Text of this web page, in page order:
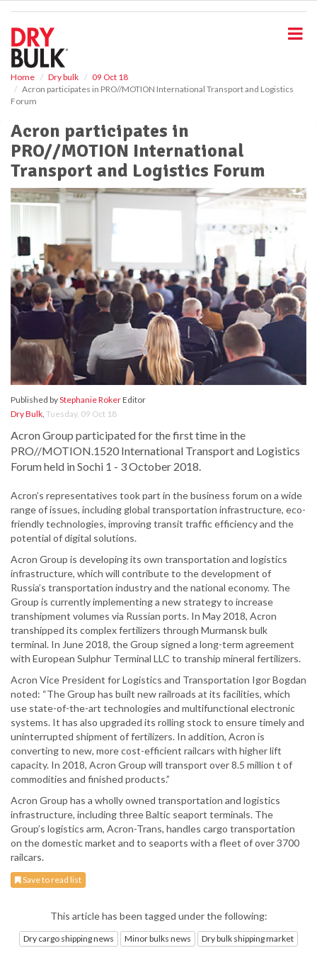
Home Dry bulk
09 Oct 18
Acron participates in PRO//MOTION International Transport and Logistics
Forum
Acron participates in
PRO//MOTION International
Transport and Logistics Forum
Published byStephanie RokerEditor
Dry Bulk, Tuesday, 09 Oct 18
Acron Group participated for the first time in the
PRO//MOTION.1520 International Transport and Logistics
Forum held in Sochi 1 - 3 October 2018.
Acron’s representatives took part in the business forum on a wide
range of issues, including global transportation infrastructure, eco-
friendly technologies, improving transit traffic efficiency and the
potential of digital solutions.
Acron Group is developing its own transportation and logistics
infrastructure, which will contribute to the development of
Russia’s transportation industry and the national economy. The
Group is currently implementing a new strategy to increase
transhipment volumes via Russian ports. In May 2018, Acron
transhipped its complex fertilizers through Murmansk bulk
terminal. In June 2018, the Group signed a long-term agreement
with European Sulphur Terminal LLC to tranship mineral fertilizers.
Acron Vice President for Logistics and Transportation Igor Bogdan
noted: “The Group has built new railroads at its facilities, which
use state-of-the-art technologies and multifunctional electronic
systems. It has also upgraded its rolling stock to ensure timely and
uninterrupted shipment of fertilizers. In addition, Acron is
converting to new, more cost-efficient railcars with higher lift
capacity. In 2018, Acron Group will transport over 8.5 million t of
commodities and finished products.”
Acron Group has a wholly owned transportation and logistics
infrastructure, including three Baltic seaport terminals. The
Group’s logistics arm, Acron-Trans, handles cargo transportation
on the domestic market and to seaports with a fleet of over 3700
railcars.
Save to read list
This article has been tagged under the following:
Dry cargo shipping news Minor bulks news Dry bulk shipping market